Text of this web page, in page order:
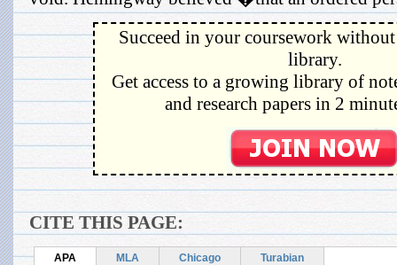
Succeed in your coursework
library.
Get access to a growing library of
and research papers in 2
CITE THIS PAGE:
APA MLA Chicago Turabian